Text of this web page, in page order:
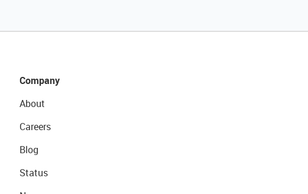
Company
About
Careers
Blog
Status